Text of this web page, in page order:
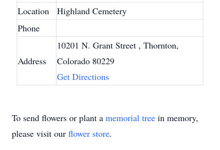
Location
Highland Cemetery
Phone
Address
10201 N. Grant Street , Thornton,
Colorado 80229
Get Directions
To send flowers or plant a memorial tree in memory,
please visit our flower store.